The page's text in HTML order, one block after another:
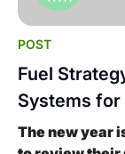
POST
Fuel
Systems for
The new year